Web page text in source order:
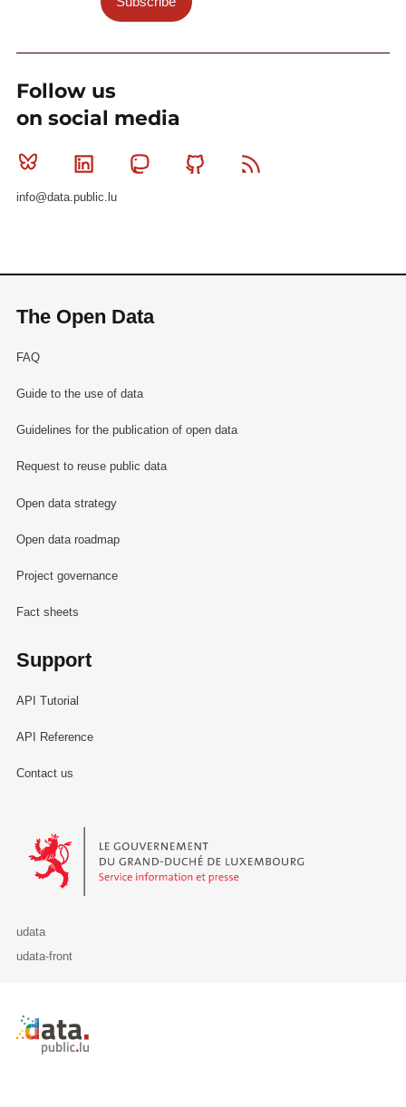
Follow us
on social media
Bluesky Linkedin MastodonGithub
info@data.public.lu
The Open Data
FAQ
Guide to the use of data
Guidelines for the publication of open data
Request to reuse public data
Open data strategy
Open data roadmap
Project governance
Fact sheets
Support
API Tutorial
API Reference
Contact us
Le Gouvernement du Grand-Duché de Luxembourg - Service
udata
udata-front
Retour à l'accueil de data.public.lu